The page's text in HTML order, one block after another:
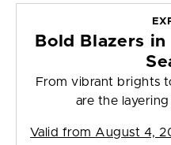
Bold Blazers
From vibrant brights
are the
Valid from August 4,